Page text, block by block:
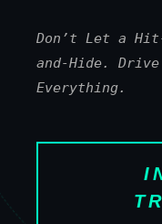
Don’t Let a
and-Hide.
Everything.